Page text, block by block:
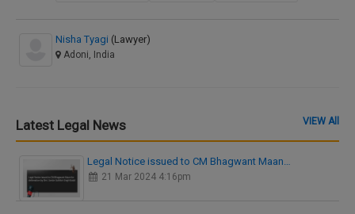
Nisha Tyagi (Lawyer)
Adoni, India
Latest Legal News VIEW All
Legal Notice issued to CM Bhagwant Maan…
21 Mar 2024 4:16pm